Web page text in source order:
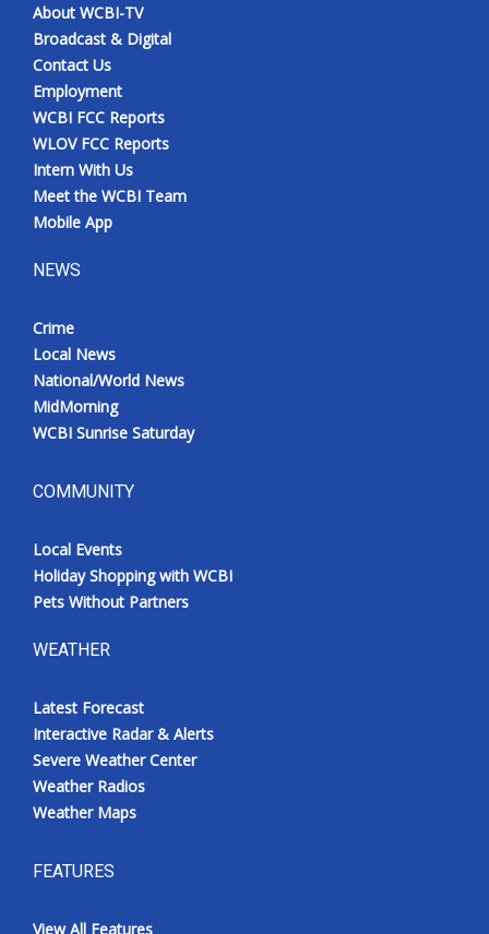
About WCBI-TV
Broadcast & Digital
Contact Us
Employment
WCBI FCC Reports
WLOV FCC Reports
Intern With Us
Meet the WCBI Team
Mobile App
NEWS
Crime
Local News
National/World News
MidMorning
WCBI Sunrise Saturday
COMMUNITY
Local Events
Holiday Shopping with WCBI
Pets Without Partners
WEATHER
Latest Forecast
Interactive Radar & Alerts
Severe Weather Center
Weather Radios
Weather Maps
FEATURES
View All Features